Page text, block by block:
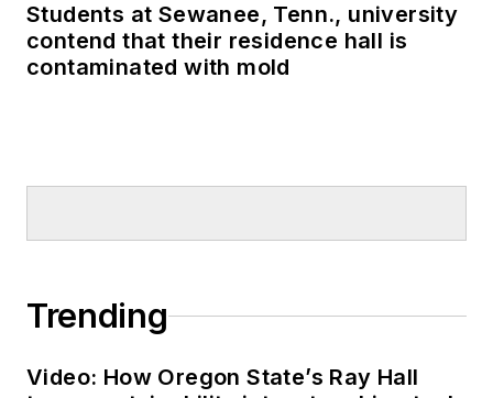
Students at Sewanee, Tenn., university
contend that their residence hall is
contaminated with mold
Trending
Video: How Oregon State’s Ray Hall